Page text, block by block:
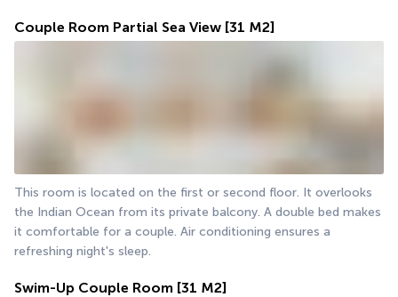
Couple Room Partial Sea View [31 M2]
This room is located on the first or second floor. It overlooks
the Indian Ocean from its private balcony. A double bed makes
it comfortable for a couple. Air conditioning ensures a
refreshing night's sleep.
Swim-Up Couple Room [31 M2]